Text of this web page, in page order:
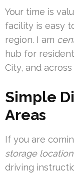
Your time is
facility is easy
region. I am
hub for
City, and
Simple
Areas
If you are
storage location
driving